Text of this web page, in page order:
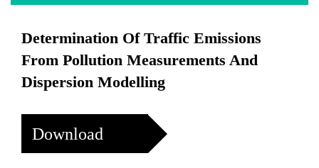
Determination Of Traffic Emissions
From Pollution Measurements And
Dispersion Modelling
Download